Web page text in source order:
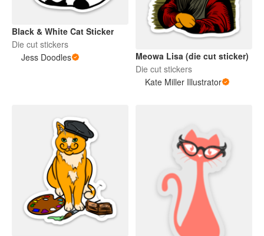
Black & White Cat Sticker
Die cut stickers
Jess Doodles
Meowa Lisa (die cut sticker)
Die cut stickers
Kate Miller Illustrator